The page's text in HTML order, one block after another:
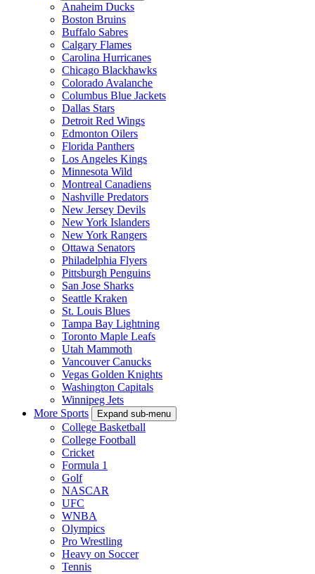
Anaheim Ducks
Boston Bruins
Buffalo Sabres
Calgary Flames
Carolina Hurricanes
Chicago Blackhawks
Colorado Avalanche
Columbus Blue Jackets
Dallas Stars
Detroit Red Wings
Edmonton Oilers
Florida Panthers
Los Angeles Kings
Minnesota Wild
Montreal Canadiens
Nashville Predators
New Jersey Devils
New York Islanders
New York Rangers
Ottawa Senators
Philadelphia Flyers
Pittsburgh Penguins
San Jose Sharks
Seattle Kraken
St. Louis Blues
Tampa Bay Lightning
Toronto Maple Leafs
Utah Mammoth
Vancouver Canucks
Vegas Golden Knights
Washington Capitals
Winnipeg Jets
More Sports
Expand sub-menu
College Basketball
College Football
Cricket
Formula 1
Golf
NASCAR
UFC
WNBA
Olympics
Pro Wrestling
Heavy on Soccer
Tennis